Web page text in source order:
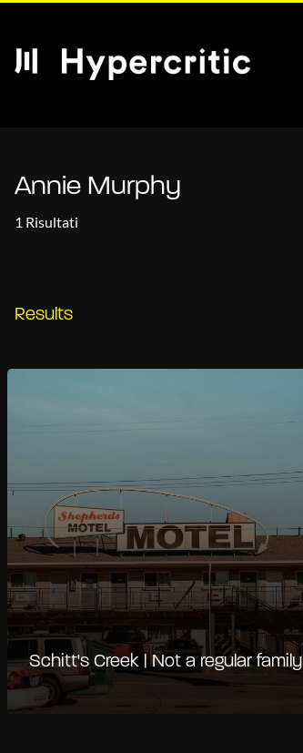
Annie Murphy
1 Risultati
Results
Schitt's Creek | Not a regular family